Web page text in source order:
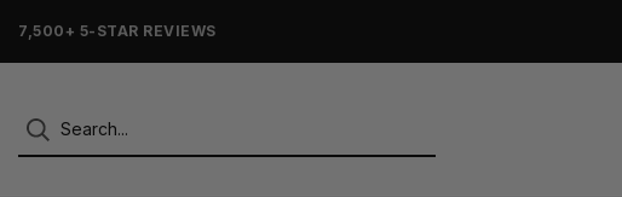
7,500+ 5-STAR REVIEWS